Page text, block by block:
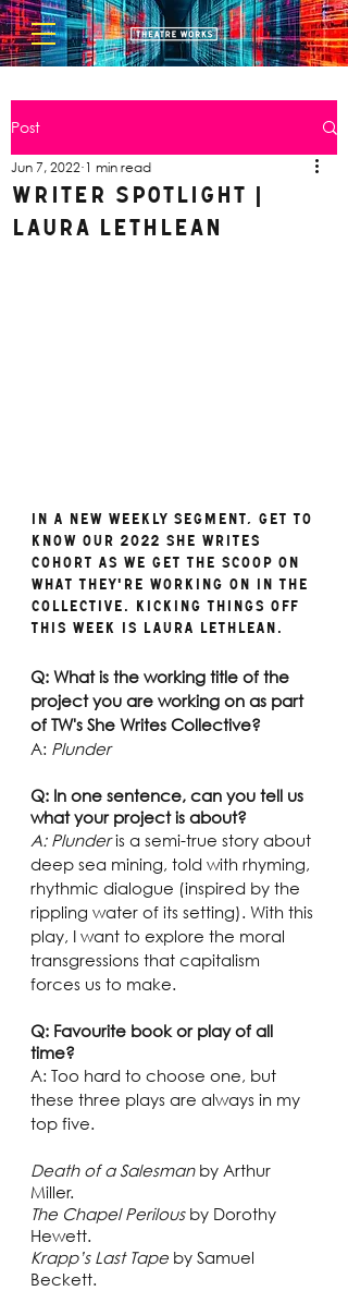
Post
Writer Spotlight |
Laura Lethlean
Jun 7, 2022 1 min read
In a new weekly segment, get to
know our 2022 She Writes
cohort as we get the scoop on
what they're working on in the
collective. Kicking things off
this week is Laura Lethlean.
Q: What is the working title of the
project you are working on as part
of TW's She Writes Collective?
A: Plunder
Q: In one sentence, can you tell us
what your project is about?
A: Plunder is a semi-true story about
deep sea mining, told with rhyming,
rhythmic dialogue (inspired by the
rippling water of its setting). With this
play, I want to explore the moral
transgressions that capitalism
forces us to make.
Q: Favourite book or play of all
time?
A: Too hard to choose one, but
these three plays are always in my
top five.
Death of a Salesman by Arthur
Miller.
The Chapel Perilous by Dorothy
Hewett.
Krapp’s Last Tape by Samuel
Beckett.